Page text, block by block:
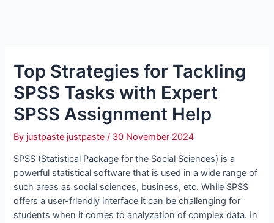
Top Strategies for Tackling
SPSS Tasks with Expert
SPSS Assignment Help
By justpaste justpaste/ 30 November 2024
SPSS (Statistical Package for the Social Sciences) is a
powerful statistical software that is used in a wide range of
such areas as social sciences, business, etc. While SPSS
offers a user-friendly interface it can be challenging for
students when it comes to analyzation of complex data. In